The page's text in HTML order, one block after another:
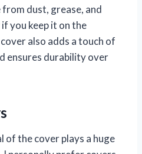
dust, grease, and
you keep it on the
also adds a touch of
ensures durability over
of the cover plays a huge